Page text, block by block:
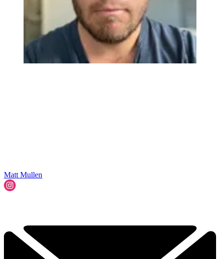
Matt Mullen